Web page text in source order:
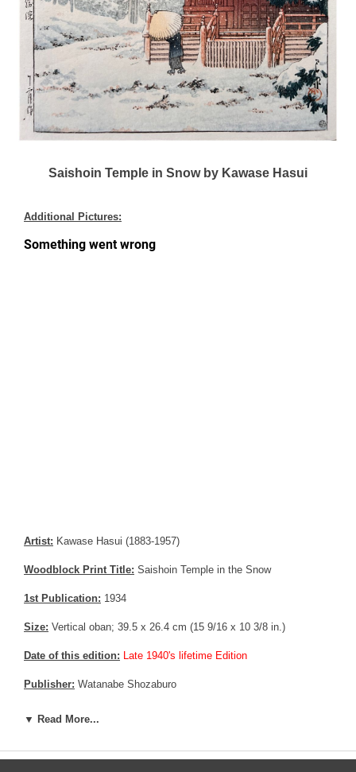
Saishoin Temple in Snow by Kawase Hasui
Additional Pictures:
Artist: Kawase Hasui (1883-1957)
Woodblock Print Title: Saishoin Temple in the Snow
1st Publication: 1934
Size: Vertical oban; 39.5 x 26.4 cm (15 9/16 x 10 3/8 in.)
Date of this edition: Late 1940's lifetime Edition
Publisher: Watanabe Shozaburo
Condition:
▼ Read More...